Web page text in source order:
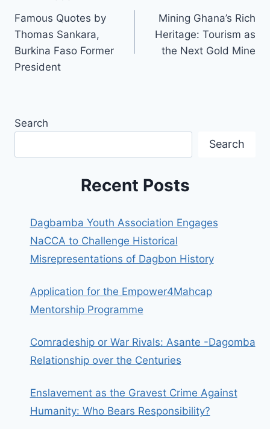
Famous Quotes by
Thomas Sankara,
Burkina Faso Former
President
Mining Ghana’s Rich
Heritage: Tourism as
the Next Gold Mine
Search
Search
Recent Posts
Dagbamba Youth Association Engages
NaCCA to Challenge Historical
Misrepresentations of Dagbon History
Application for the Empower4Mahcap
Mentorship Programme
Comradeship or War Rivals: Asante -Dagomba
Relationship over the Centuries
Enslavement as the Gravest Crime Against
Humanity: Who Bears Responsibility?